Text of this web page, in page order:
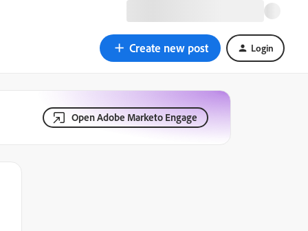
Create new post Login
Open Adobe Marketo Engage